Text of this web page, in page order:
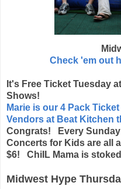
Check 'em out
It's Free Ticket Tuesday
Shows!
Marie is our 4 Pack
Vendors at Beat Kitchen
Congrats! Every
Concerts for Kids are all
$6! ChiIL Mama is
Midwest Hype